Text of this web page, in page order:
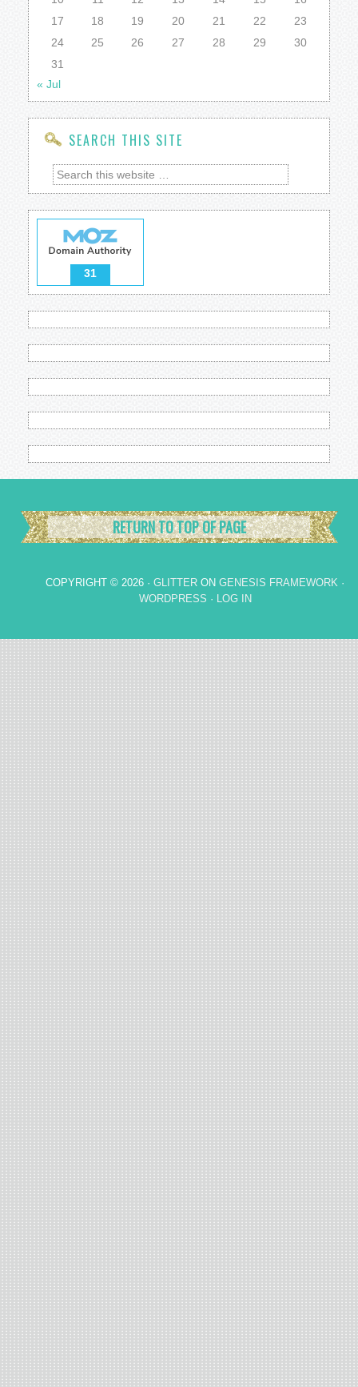
17
18 19 20 21 22
23
24
25 26 27 28 29
30
31
« Jul
SEARCH THIS SITE
31
RETURN TO TOP OF PAGE
COPYRIGHT © 2026 · GLITTER ON GENESIS FRAMEWORK ·
WORDPRESS · LOG IN